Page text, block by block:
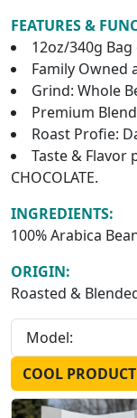
FEATURES &
12oz/340g
Family Owned
Grind: Whole
Premium
Roast Profie:
Taste & Flavor
CHOCOLATE.
INGREDIENTS:
100% Arabica
ORIGIN:
Roasted &
Model:
COOL